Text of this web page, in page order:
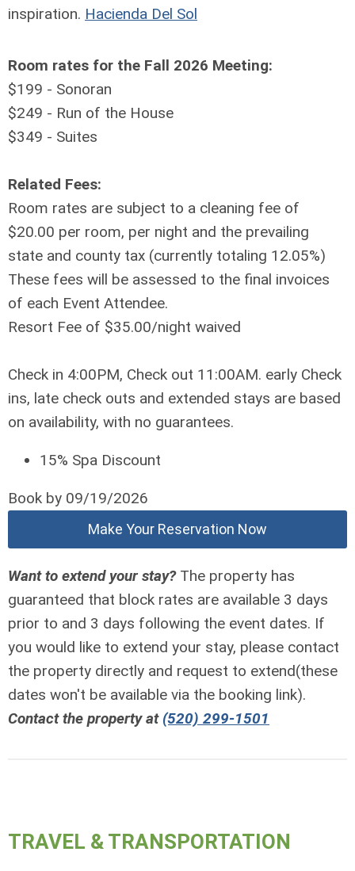
inspiration. Hacienda Del Sol
Room rates for the Fall 2026 Meeting:
$199 - Sonoran
$249 - Run of the House
$349 - Suites
Related Fees:
Room rates are subject to a cleaning fee of
$20.00 per room, per night and the prevailing
state and county tax (currently totaling 12.05%)
These fees will be assessed to the final invoices
of each Event Attendee.
Resort Fee of $35.00/night waived
Check in 4:00PM, Check out 11:00AM. early Check
ins, late check outs and extended stays are based
on availability, with no guarantees.
15% Spa Discount
Book by 09/19/2026
Make Your Reservation Now
Want to extend your stay? The property has
guaranteed that block rates are available 3 days
prior to and 3 days following the event dates. If
you would like to extend your stay, please contact
the property directly and request to extend(these
dates won't be available via the booking link).
Contact the property at (520) 299-1501
TRAVEL & TRANSPORTATION